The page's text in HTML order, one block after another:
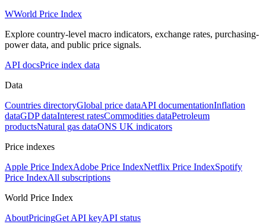
WWorld Price Index
Explore country-level macro indicators, exchange rates, purchasing-
power data, and public price signals.
API docsPrice index data
Data
Countries directoryGlobal price dataAPI documentationInflation
dataGDP dataInterest ratesCommodities dataPetroleum
productsNatural gas dataONS UK indicators
Price indexes
Apple Price IndexAdobe Price IndexNetflix Price IndexSpotify
Price IndexAll subscriptions
World Price Index
AboutPricingGet API keyAPI status